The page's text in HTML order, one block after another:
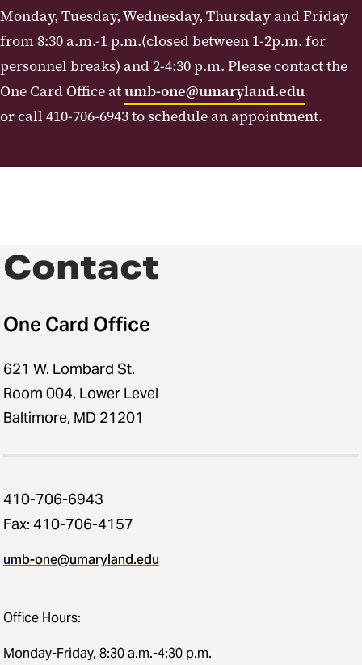
Monday, Tuesday, Wednesday, Thursday and Friday
from 8:30 a.m.-1 p.m.(closed between 1-2p.m. for
personnel breaks) and 2-4:30 p.m. Please contact the
One Card Office atumb-one@umaryland.edu
or call 410-706-6943 to schedule an appointment.
Contact
One Card Office
621 W. Lombard St.
Room 004, Lower Level
Baltimore, MD 21201
410-706-6943
Fax: 410-706-4157
umb-one@umaryland.edu
Office Hours:
Monday-Friday, 8:30 a.m.-4:30 p.m.